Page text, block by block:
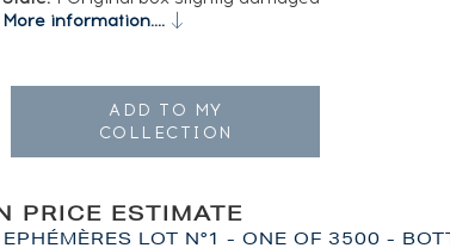
More information....
PRICE ESTIMATE
LOT N°1 - ONE OF 3500 -
ADD TO MY
COLLECTION